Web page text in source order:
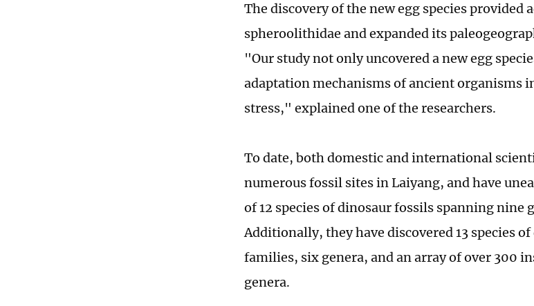
The discovery of the new egg species
spheroolithidae and expanded its
"Our study not only uncovered a new egg
adaptation mechanisms of ancient organisms
stress," explained one of the researchers.
To date, both domestic and international
numerous fossil sites in Laiyang, and have
of 12 species of dinosaur fossils spanning nine
Additionally, they have discovered 13 species
families, six genera, and an array of over 300
genera.